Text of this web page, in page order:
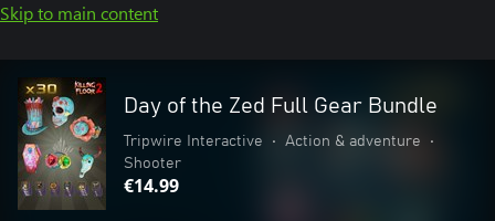
Skip to main content
Day of the Zed Full Gear Bundle
Tripwire Interactive • Action & adventure
•
Shooter
€14.99